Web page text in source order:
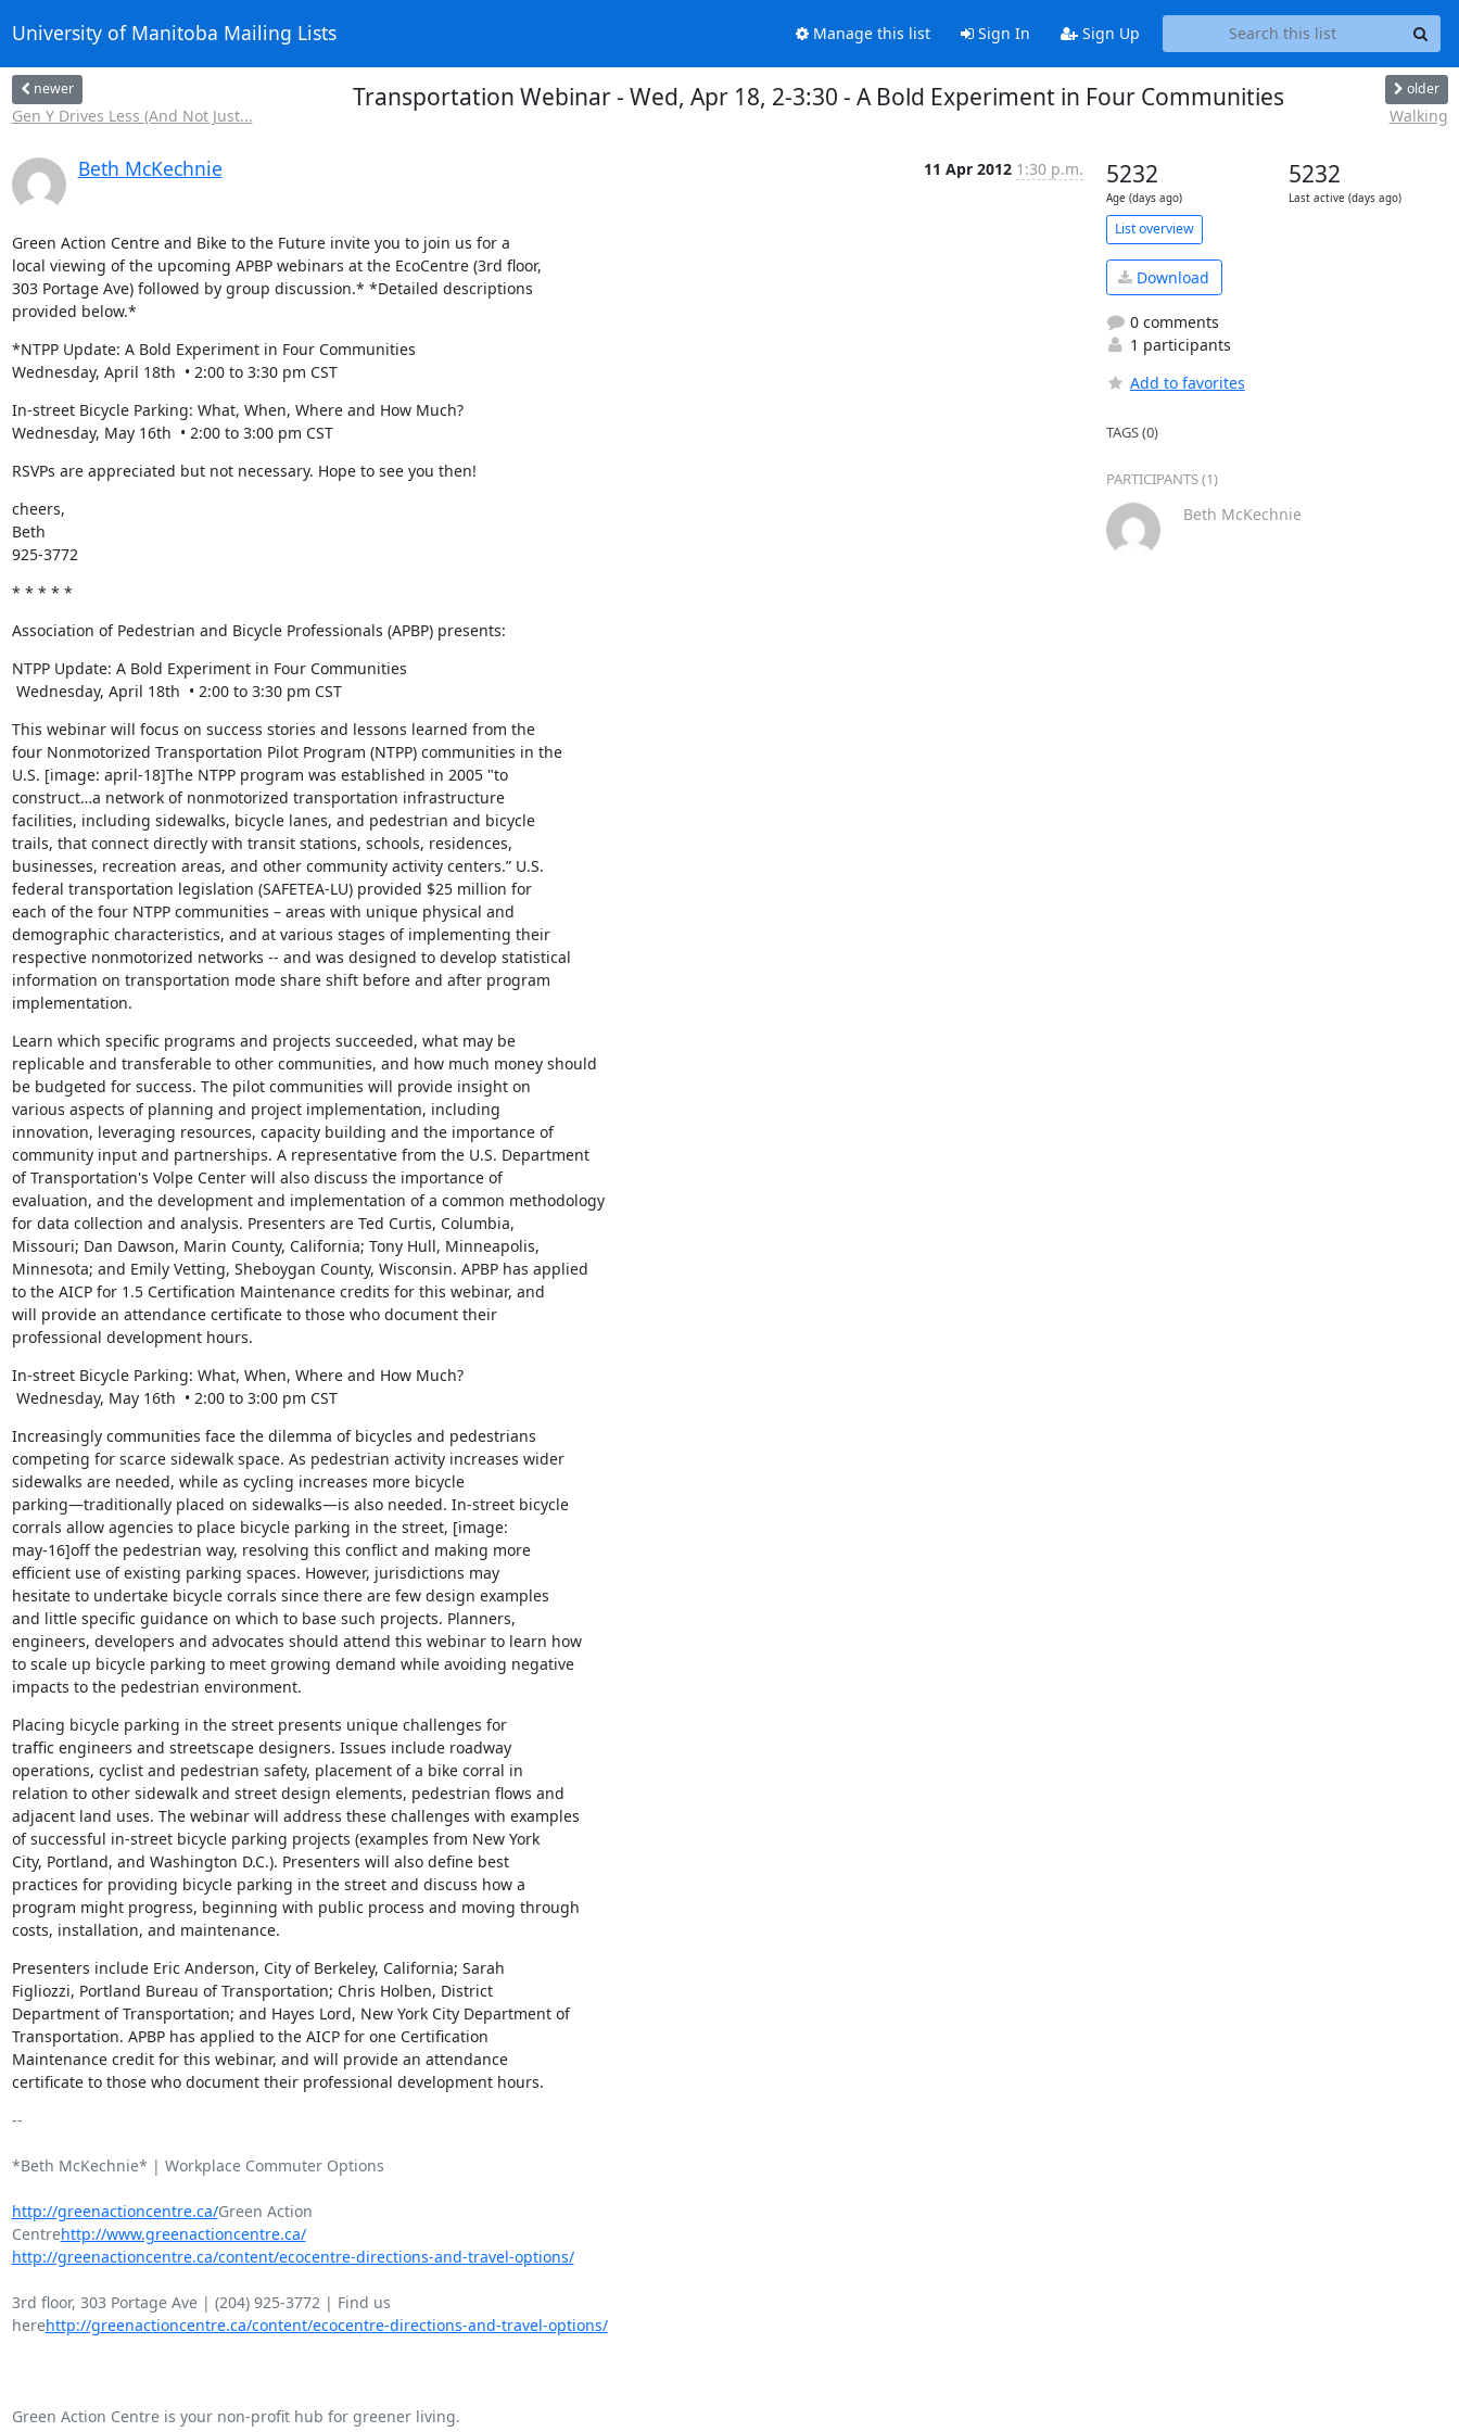
University of Manitoba Mailing Lists Manage this list Sign In Sign Up
newer
Gen Y Drives Less (And Not Just...
Transportation Webinar - Wed, Apr 18, 2-3:30 - A Bold Experiment in Four Communities older
Walking
Beth McKechnie 11 Apr 2012 1:30 p.m.
Green Action Centre and Bike to the Future invite you to join us for a
local viewing of the upcoming APBP webinars at the EcoCentre (3rd floor,
303 Portage Ave) followed by group discussion.* *Detailed descriptions
provided below.*
*NTPP Update: A Bold Experiment in Four Communities
Wednesday, April 18th  • 2:00 to 3:30 pm CST
In-street Bicycle Parking: What, When, Where and How Much?
Wednesday, May 16th  • 2:00 to 3:00 pm CST
RSVPs are appreciated but not necessary. Hope to see you then!
cheers,
Beth
925-3772
* * * * *
Association of Pedestrian and Bicycle Professionals (APBP) presents:
NTPP Update: A Bold Experiment in Four Communities
Wednesday, April 18th  • 2:00 to 3:30 pm CST
This webinar will focus on success stories and lessons learned from the
four Nonmotorized Transportation Pilot Program (NTPP) communities in the
U.S. [image: april-18]The NTPP program was established in 2005 "to
construct…a network of nonmotorized transportation infrastructure
facilities, including sidewalks, bicycle lanes, and pedestrian and bicycle
trails, that connect directly with transit stations, schools, residences,
businesses, recreation areas, and other community activity centers.” U.S.
federal transportation legislation (SAFETEA-LU) provided $25 million for
each of the four NTPP communities – areas with unique physical and
demographic characteristics, and at various stages of implementing their
respective nonmotorized networks -- and was designed to develop statistical
information on transportation mode share shift before and after program
implementation.
Learn which specific programs and projects succeeded, what may be
replicable and transferable to other communities, and how much money should
be budgeted for success. The pilot communities will provide insight on
various aspects of planning and project implementation, including
innovation, leveraging resources, capacity building and the importance of
community input and partnerships. A representative from the U.S. Department
of Transportation's Volpe Center will also discuss the importance of
evaluation, and the development and implementation of a common methodology
for data collection and analysis. Presenters are Ted Curtis, Columbia,
Missouri; Dan Dawson, Marin County, California; Tony Hull, Minneapolis,
Minnesota; and Emily Vetting, Sheboygan County, Wisconsin. APBP has applied
to the AICP for 1.5 Certification Maintenance credits for this webinar, and
will provide an attendance certificate to those who document their
professional development hours.
In-street Bicycle Parking: What, When, Where and How Much?
Wednesday, May 16th  • 2:00 to 3:00 pm CST
Increasingly communities face the dilemma of bicycles and pedestrians
competing for scarce sidewalk space. As pedestrian activity increases wider
sidewalks are needed, while as cycling increases more bicycle
parking—traditionally placed on sidewalks—is also needed. In-street bicycle
corrals allow agencies to place bicycle parking in the street, [image:
may-16]off the pedestrian way, resolving this conflict and making more
efficient use of existing parking spaces. However, jurisdictions may
hesitate to undertake bicycle corrals since there are few design examples
and little specific guidance on which to base such projects. Planners,
engineers, developers and advocates should attend this webinar to learn how
to scale up bicycle parking to meet growing demand while avoiding negative
impacts to the pedestrian environment.
Placing bicycle parking in the street presents unique challenges for
traffic engineers and streetscape designers. Issues include roadway
operations, cyclist and pedestrian safety, placement of a bike corral in
relation to other sidewalk and street design elements, pedestrian flows and
adjacent land uses. The webinar will address these challenges with examples
of successful in-street bicycle parking projects (examples from New York
City, Portland, and Washington D.C.). Presenters will also define best
practices for providing bicycle parking in the street and discuss how a
program might progress, beginning with public process and moving through
costs, installation, and maintenance.
Presenters include Eric Anderson, City of Berkeley, California; Sarah
Figliozzi, Portland Bureau of Transportation; Chris Holben, District
Department of Transportation; and Hayes Lord, New York City Department of
Transportation. APBP has applied to the AICP for one Certification
Maintenance credit for this webinar, and will provide an attendance
certificate to those who document their professional development hours.
--
*Beth McKechnie* | Workplace Commuter Options
http://greenactioncentre.ca/Green Action
Centrehttp://www.greenactioncentre.ca/
http://greenactioncentre.ca/content/ecocentre-directions-and-travel-options/
3rd floor, 303 Portage Ave | (204) 925-3772 | Find us
herehttp://greenactioncentre.ca/content/ecocentre-directions-and-travel-options/
Green Action Centre is your non-profit hub for greener living.
5232
Age (days ago)
5232
Last active (days ago)
List overview
Download
0 comments
1 participants
Add to favorites
TAGS (0)
PARTICIPANTS (1)
Beth McKechnie